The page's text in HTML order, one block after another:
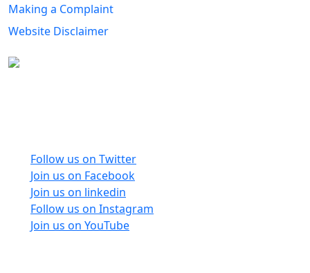
Making a Complaint
Website Disclaimer
Follow us on Twitter
Join us on Facebook
Join us on linkedin
Follow us on Instagram
Join us on YouTube